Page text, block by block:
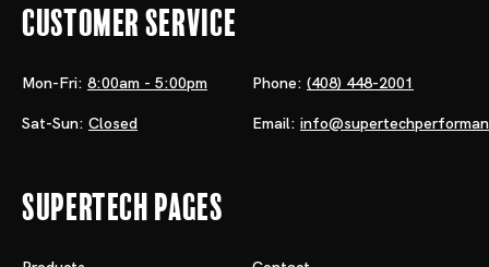
Customer Service
Mon-Fri: 8:00am - 5:00pm
Sat-Sun: Closed
Phone: (408) 448-2001
Email:
Supertech Pages